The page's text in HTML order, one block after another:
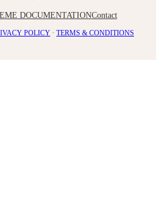
DOCUMENTATIONContact
POLICY · TERMS & CONDITIONS